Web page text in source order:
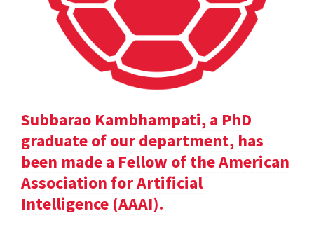
Subbarao Kambhampati, a PhD
graduate of our department, has
been made a Fellow of the American
Association for Artificial
Intelligence (AAAI).